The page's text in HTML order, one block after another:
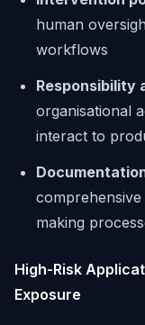
human
workflows
Responsibility
organisational
interact to
making
High-Risk
Exposure